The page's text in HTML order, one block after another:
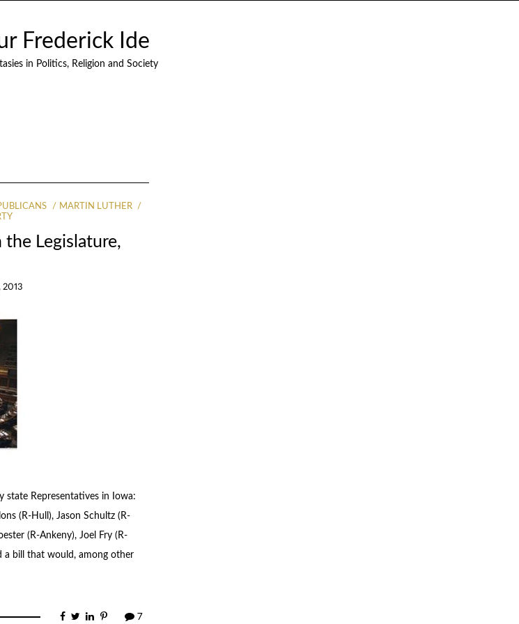
Frederick Ide
in Politics, Religion and Society
MARTIN LUTHER
the Legislature,
2013
state Representatives in Iowa:
(R-Hull), Jason Schultz (R-
(R-Ankeny), Joel Fry (R-
a bill that would, among other
7